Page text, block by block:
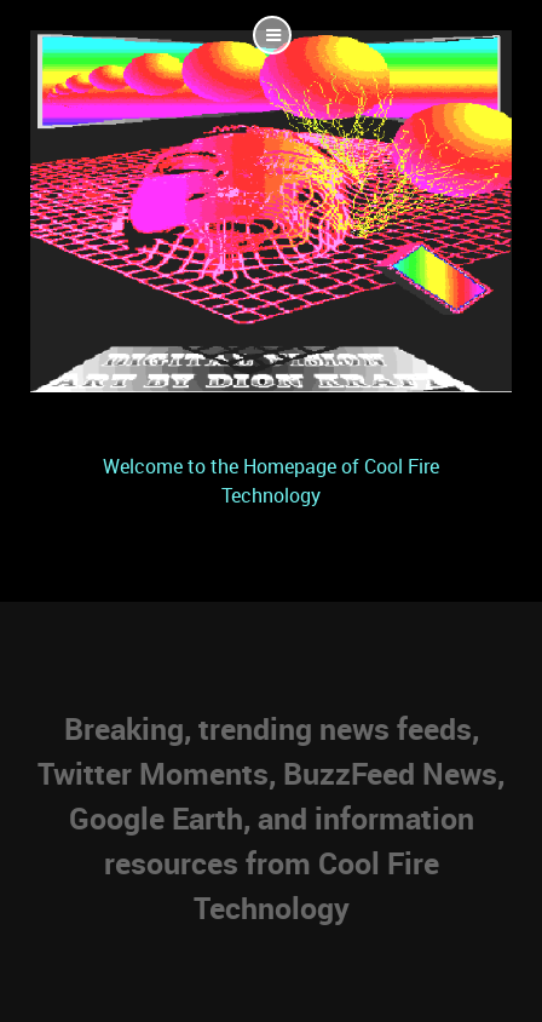
Welcome to the Homepage of Cool Fire
Technology
Breaking, trending news feeds,
Twitter Moments, BuzzFeed News,
Google Earth, and information
resources from Cool Fire
Technology